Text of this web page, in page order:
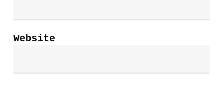
Website